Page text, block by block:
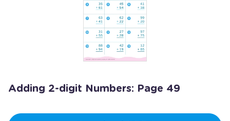
Adding 2-digit Numbers: Page 49